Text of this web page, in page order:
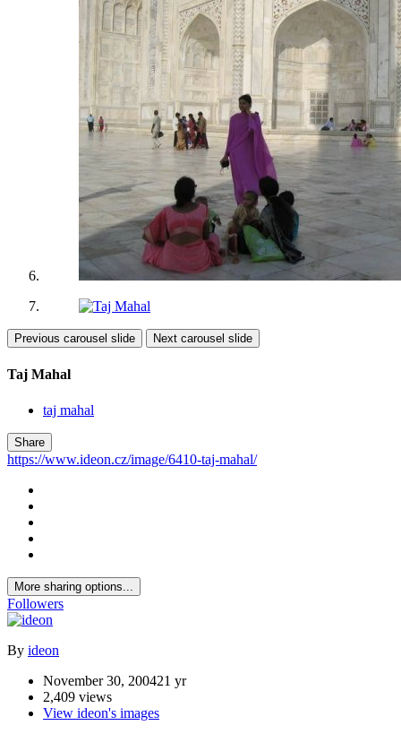
Previous carousel slide Next carousel slide
Taj Mahal
taj mahal
Share
https://www.ideon.cz/image/6410-taj-mahal/
More sharing options...
Followers
By ideon
November 30, 200421 yr
2,409 views
View ideon's images